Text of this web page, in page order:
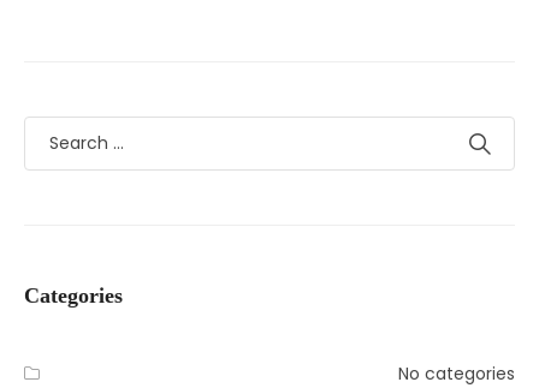
Categories
No categories